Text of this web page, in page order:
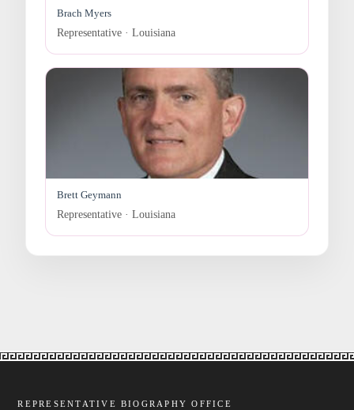
Brach Myers
Representative · Louisiana
Brett Geymann
Representative · Louisiana
REPRESENTATIVE BIOGRAPHY OFFICE